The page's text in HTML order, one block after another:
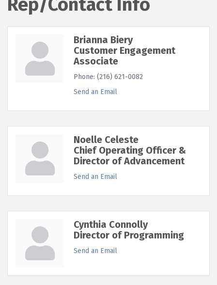
Brianna Biery
Customer Engagement
Associate
Phone: (216) 621-0082
Send an Email
Noelle Celeste
Chief Operating Officer &
Director of Advancement
Send an Email
Cynthia Connolly
Director of Programming
Send an Email